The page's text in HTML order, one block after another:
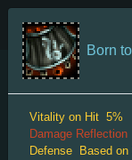
TRIGLAV Indexes
Born
Vitality on Hit 5%
Damage Reflection
Defense
Based
Menu
Mantle Rare